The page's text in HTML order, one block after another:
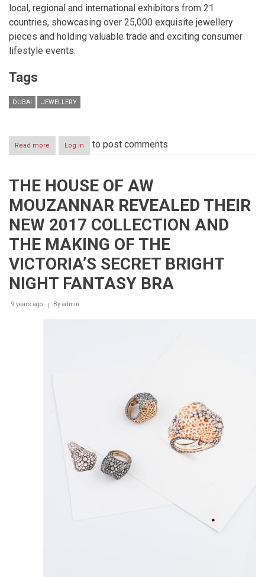
local, regional and international exhibitors from 21
countries, showcasing over 25,000 exquisite jewellery
pieces and holding valuable trade and exciting consumer
lifestyle events.
Tags
DUBAI JEWELLERY
Read more about
VOD
Jewellery
2018
Log in to post comments
THE HOUSE OF AW
MOUZANNAR REVEALED THEIR
NEW 2017 COLLECTION AND
THE MAKING OF THE
VICTORIA’S SECRET BRIGHT
NIGHT FANTASY BRA
9 years ago Byadmin